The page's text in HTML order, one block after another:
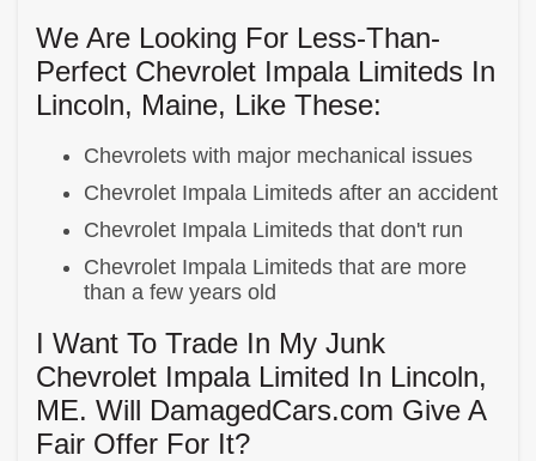
We Are Looking For Less-Than-
Perfect Chevrolet Impala Limiteds In
Lincoln, Maine, Like These:
Chevrolets with major mechanical issues
Chevrolet Impala Limiteds after an accident
Chevrolet Impala Limiteds that don't run
Chevrolet Impala Limiteds that are more
than a few years old
I Want To Trade In My Junk
Chevrolet Impala Limited In Lincoln,
ME. Will DamagedCars.com Give A
Fair Offer For It?